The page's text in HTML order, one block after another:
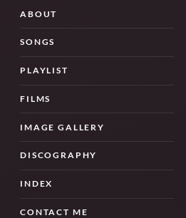
ABOUT
SONGS
PLAYLIST
FILMS
IMAGE GALLERY
DISCOGRAPHY
INDEX
CONTACT ME